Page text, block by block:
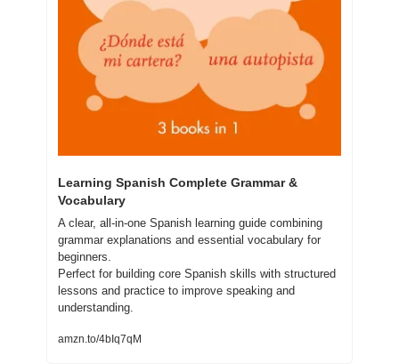
Learning Spanish Complete Grammar &
Vocabulary
A clear, all-in-one Spanish learning guide combining
grammar explanations and essential vocabulary for
beginners.
Perfect for building core Spanish skills with structured
lessons and practice to improve speaking and
understanding.
amzn.to/4bIq7qM